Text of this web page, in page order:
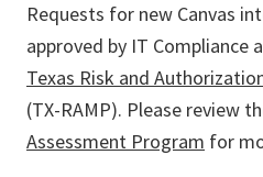
Requests for new Canvas
approved by IT Compliance
Texas Risk and
(TX-RAMP). Please review
Assessment Program for